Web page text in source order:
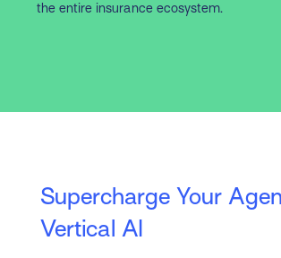
the entire insurance ecosystem.
Supercharge Your
Vertical AI